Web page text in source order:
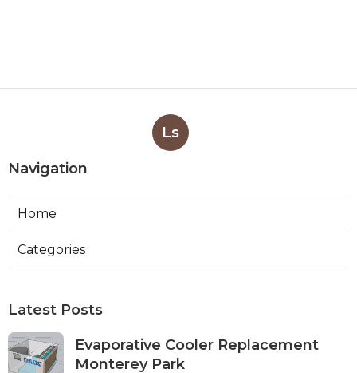
Ls
Navigation
Home
Categories
Latest Posts
Evaporative Cooler Replacement
Monterey Park